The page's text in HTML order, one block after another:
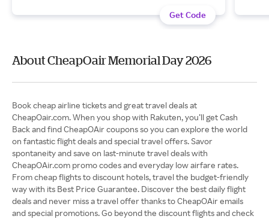
Get Code
About CheapOair Memorial Day 2026
Book cheap airline tickets and great travel deals at
CheapOair.com. When you shop with Rakuten, you’ll get Cash
Back and find CheapOAir coupons so you can explore the world
on fantastic flight deals and special travel offers. Savor
spontaneity and save on last-minute travel deals with
CheapOAir.com promo codes and everyday low airfare rates.
From cheap flights to discount hotels, travel the budget-friendly
way with its Best Price Guarantee. Discover the best daily flight
deals and never miss a travel offer thanks to CheapOAir emails
and special promotions. Go beyond the discount flights and check